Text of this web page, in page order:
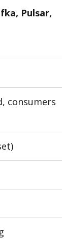
Pulsar,
consumers